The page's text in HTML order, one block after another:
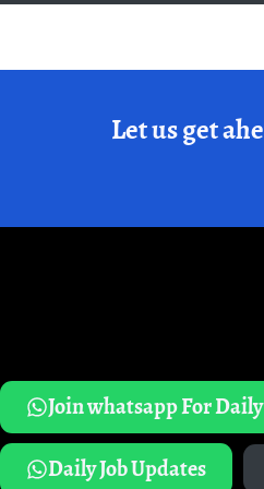
Let us get
Join whatsapp For
Daily Job Updates